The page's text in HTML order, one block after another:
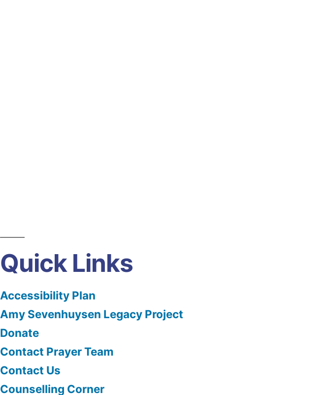
Quick Links
Accessibility Plan
Amy Sevenhuysen Legacy Project
Donate
Contact Prayer Team
Contact Us
Counselling Corner